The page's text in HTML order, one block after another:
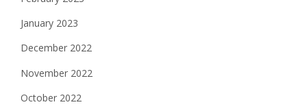
January 2023
December 2022
November 2022
October 2022